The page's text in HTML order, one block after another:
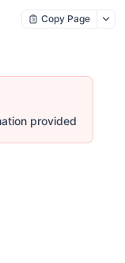
Copy Page
provided